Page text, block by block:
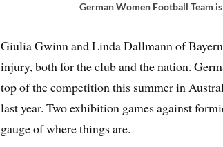
German Women Football Team
Giulia Gwinn and Linda Dallmann of
injury, both for the club and the nation.
top of the competition this summer in
last year. Two exhibition games against
gauge of where things are.